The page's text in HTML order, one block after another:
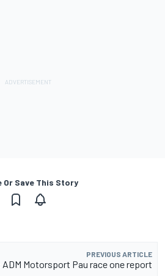
Or Save This Story
PREVIOUS ARTICLE
ADM Motorsport Pau race one report